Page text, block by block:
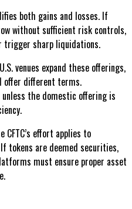
both gains and losses. If
without sufficient risk controls,
trigger sharp liquidations.
venues expand these offerings,
offer different terms.
the domestic offering is
CFTC’s effort applies to
tokens are deemed securities,
must ensure proper asset